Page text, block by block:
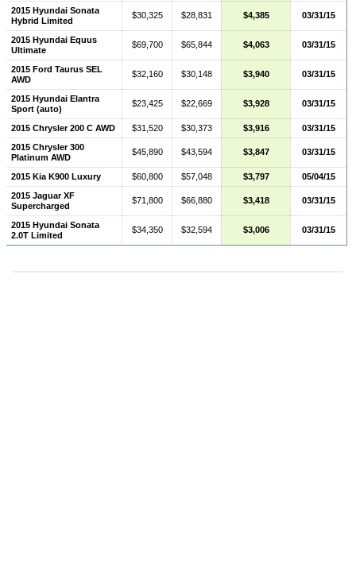
2015 Hyundai Sonata
Hybrid Limited
$30,325 $28,831 $4,385 03/31/15
2015 Hyundai Equus
Ultimate
$69,700 $65,844 $4,063 03/31/15
2015 Ford Taurus SEL
AWD
$32,160 $30,148 $3,940 03/31/15
2015 Hyundai Elantra
Sport (auto)
$23,425 $22,669 $3,928 03/31/15
2015 Chrysler 200 C AWD $31,520 $30,373 $3,916
03/31/15
2015 Chrysler 300
Platinum AWD
$45,890 $43,594 $3,847 03/31/15
2015 Kia K900 Luxury $60,800 $57,048 $3,797
05/04/15
2015 Jaguar XF
Supercharged
$71,800 $66,880 $3,418 03/31/15
2015 Hyundai Sonata
2.0T Limited
$34,350 $32,594 $3,006 03/31/15